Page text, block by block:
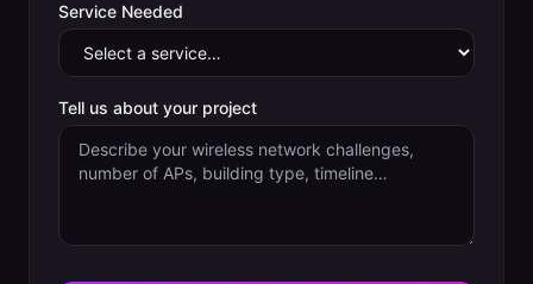
Service Needed
Tell us about your project